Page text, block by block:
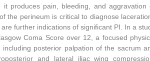
it produces pain, bleeding, and aggravation
the perineum is critical to diagnose
further indications of significant PI. In a
Coma Score over 12, a focused
including posterior palpation of the sacrum
and lateral iliac wing